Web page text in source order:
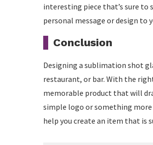
interesting piece that’s sure to
personal message or design to
Conclusion
Designing a sublimation shot
restaurant, or bar. With the
memorable product that will
simple logo or something
help you create an item that is